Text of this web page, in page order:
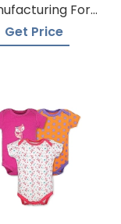
For
Infants
Get Price